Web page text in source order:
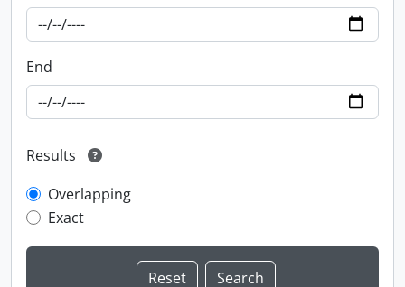
End
Results
Overlapping
Exact